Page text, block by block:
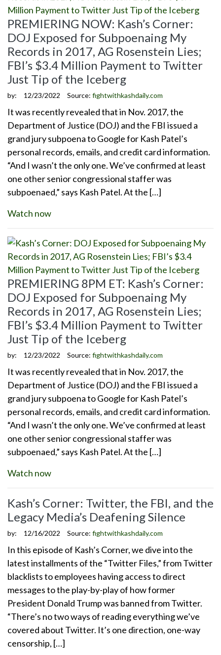
PREMIERING NOW: Kash’s Corner:
DOJ Exposed for Subpoenaing My
Records in 2017, AG Rosenstein Lies;
FBI’s $3.4 Million Payment to Twitter
Just Tip of the Iceberg
by: 12/23/2022 Source: fightwithkashdaily.com
It was recently revealed that in Nov. 2017, the
Department of Justice (DOJ) and the FBI issued a
grand jury subpoena to Google for Kash Patel’s
personal records, emails, and credit card information.
“And I wasn’t the only one. We’ve confirmed at least
one other senior congressional staffer was
subpoenaed,” says Kash Patel. At the […]
Watch now
PREMIERING 8PM ET: Kash’s Corner:
DOJ Exposed for Subpoenaing My
Records in 2017, AG Rosenstein Lies;
FBI’s $3.4 Million Payment to Twitter
Just Tip of the Iceberg
by: 12/23/2022 Source: fightwithkashdaily.com
It was recently revealed that in Nov. 2017, the
Department of Justice (DOJ) and the FBI issued a
grand jury subpoena to Google for Kash Patel’s
personal records, emails, and credit card information.
“And I wasn’t the only one. We’ve confirmed at least
one other senior congressional staffer was
subpoenaed,” says Kash Patel. At the […]
Watch now
Kash’s Corner: Twitter, the FBI, and the
Legacy Media’s Deafening Silence
by: 12/16/2022 Source: fightwithkashdaily.com
In this episode of Kash’s Corner, we dive into the
latest installments of the “Twitter Files,” from Twitter
blacklists to employees having access to direct
messages to the play-by-play of how former
President Donald Trump was banned from Twitter.
“There’s no two ways of reading everything we’ve
covered about Twitter. It’s one direction, one-way
censorship, […]